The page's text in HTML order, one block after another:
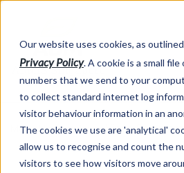
Our website uses cookies, as
Privacy Policy. A cookie is a small
numbers that we send to your
to collect standard internet log
visitor behaviour information in an
The cookies we use are 'analytical'
allow us to recognise and count the
visitors to see how visitors move
Market Information >Video